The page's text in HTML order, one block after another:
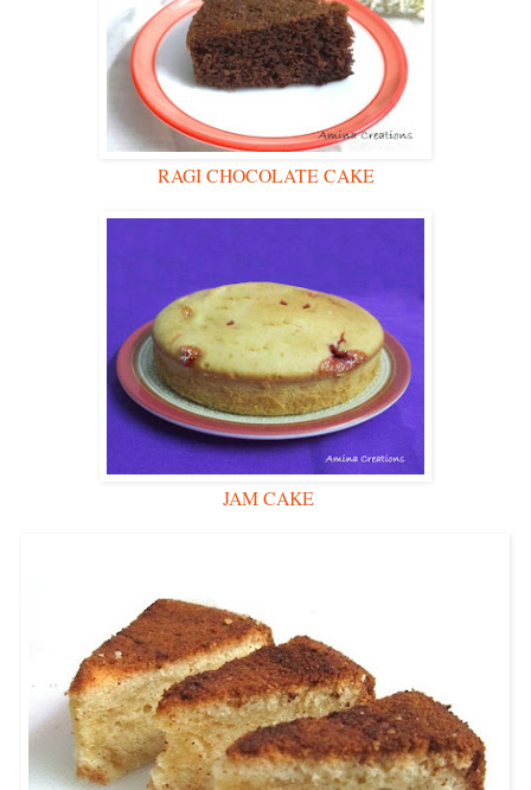
RAGI CHOCOLATE CAKE
JAM CAKE